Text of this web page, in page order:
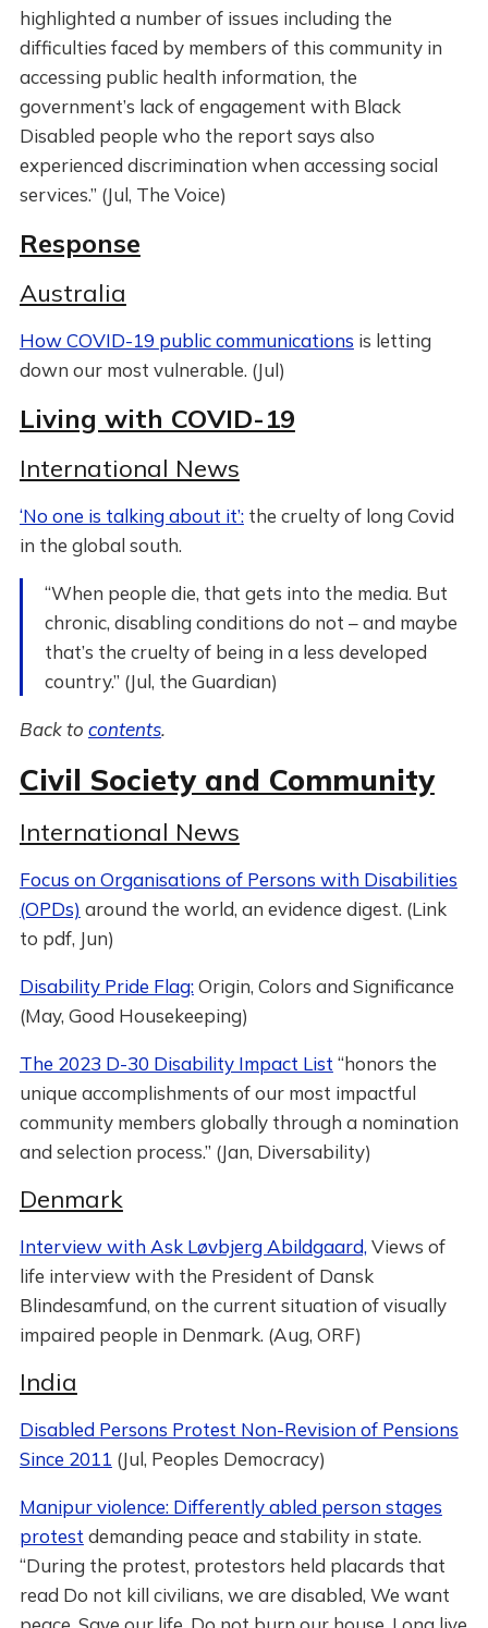
highlighted a number of issues including the
difficulties faced by members of this community in
accessing public health information, the
government’s lack of engagement with Black
Disabled people who the report says also
experienced discrimination when accessing social
services.” (Jul, The Voice)
Response
Australia
How COVID-19 public communications is letting
down our most vulnerable. (Jul)
Living with COVID-19
International News
‘No one is talking about it’:the cruelty of long Covid
in the global south.
“When people die, that gets into the media. But
chronic, disabling conditions do not – and maybe
that’s the cruelty of being in a less developed
country.” (Jul, the Guardian)
Back to contents.
Civil Society and Community
International News
Focus on Organisations of Persons with Disabilities
(OPDs) around the world, an evidence digest. (Link
to pdf, Jun)
Disability Pride Flag:Origin, Colors and Significance
(May, Good Housekeeping)
The 2023 D-30 Disability Impact List “honors the
unique accomplishments of our most impactful
community members globally through a nomination
and selection process.” (Jan, Diversability)
Denmark
Interview with Ask Løvbjerg Abildgaard, Views of
life interview with the President of Dansk
Blindesamfund, on the current situation of visually
impaired people in Denmark. (Aug, ORF)
India
Disabled Persons Protest Non-Revision of Pensions
Since 2011 (Jul, Peoples Democracy)
Manipur violence: Differently abled person stages
protest demanding peace and stability in state.
“During the protest, protestors held placards that
read Do not kill civilians, we are disabled, We want